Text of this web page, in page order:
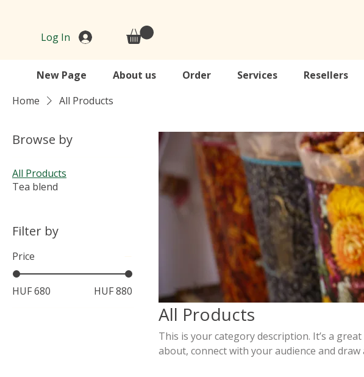
Log In
New Page About us Order Services Resellers
Home
All Products
Browse by
All Products
Tea blend
Filter by
Price
HUF 680 HUF 880
All Products
This is your category description. It’s a
about, connect with your audience and